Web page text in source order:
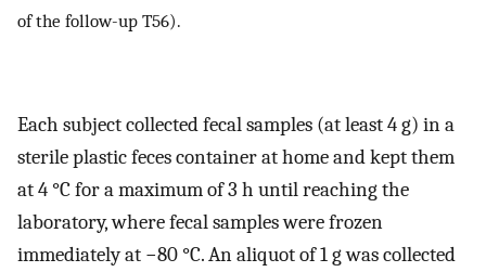
of the follow-up T56).
Each subject collected fecal samples (at least 4 g) in a
sterile plastic feces container at home and kept them
at 4 °C for a maximum of 3 h until reaching the
laboratory, where fecal samples were frozen
immediately at −80 °C. An aliquot of 1 g was collected